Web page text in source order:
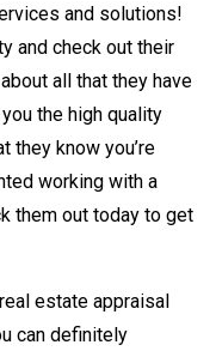
and solutions!
and check out their
all that they have
the high quality
they know you’re
working with a
them out today to get
estate appraisal
can definitely